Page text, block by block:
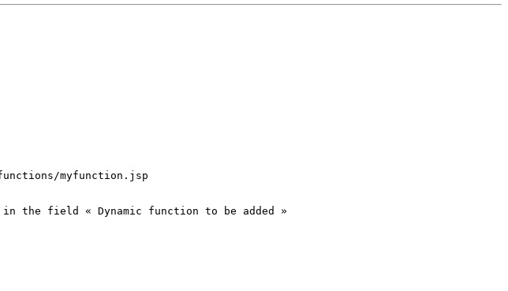
myfunction.jsp
the field « Dynamic function to be added »